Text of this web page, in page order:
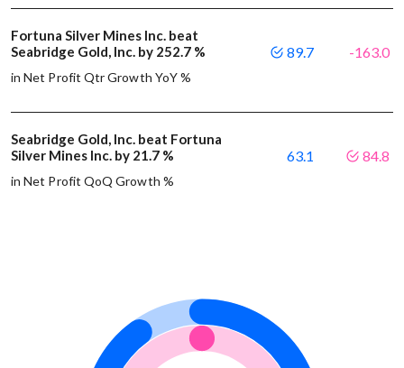
Fortuna Silver Mines Inc. beat
Seabridge Gold, Inc. by 252.7 %
in Net Profit Qtr Growth YoY %
89.7 -163.0
Seabridge Gold, Inc. beat Fortuna
Silver Mines Inc. by 21.7 %
in Net Profit QoQ Growth %
63.1 84.8